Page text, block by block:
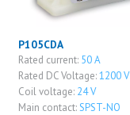
P105CDA
Rated current: 50 A
Rated DC Voltage:1200 V
Coil voltage: 24 V
Main contact:SPST-NO